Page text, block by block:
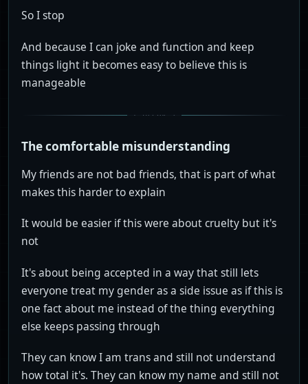
So I stop
And because I can joke and function and keep
things light it becomes easy to believe this is
manageable
The comfortable misunderstanding
My friends are not bad friends, that is part of what
makes this harder to explain
It would be easier if this were about cruelty but it's
not
It's about being accepted in a way that still lets
everyone treat my gender as a side issue as if this is
one fact about me instead of the thing everything
else keeps passing through
They can know I am trans and still not understand
how total it's. They can know my name and still not